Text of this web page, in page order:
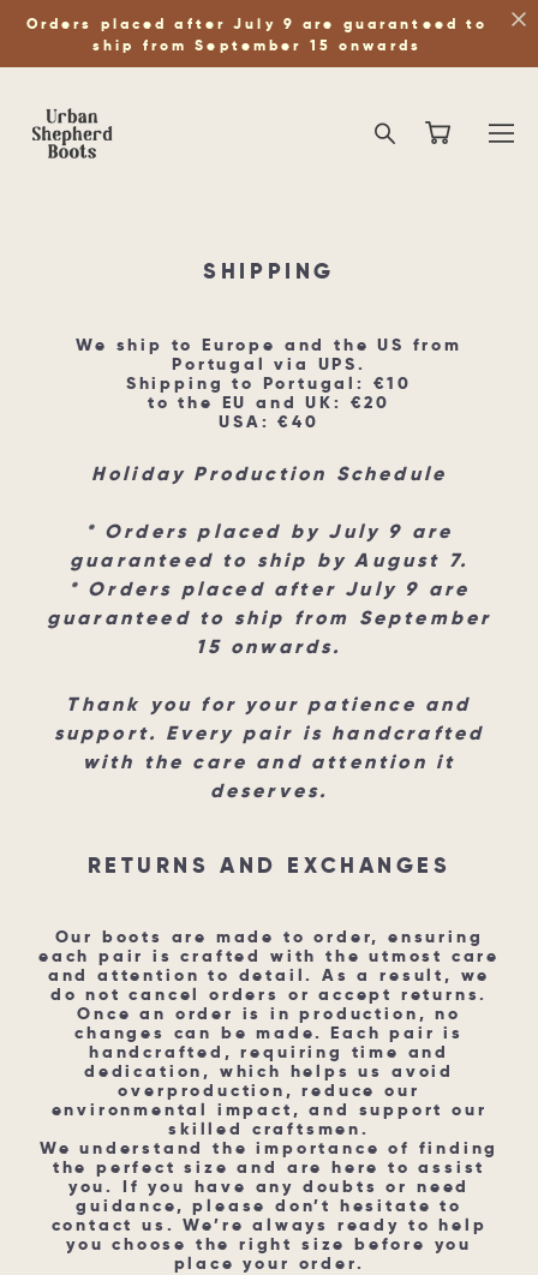
Orders placed after July 9 are guaranteed to
ship from September 15 onwards
SHIPPING
We ship to Europe and the US from
Portugal via UPS.
Shipping to Portugal: €10
to the EU and UK: €20
USA: €40
Holiday Production Schedule
* Orders placed by July 9 are
guaranteed to ship by August 7.
* Orders placed after July 9 are
guaranteed to ship from September
15 onwards.
Thank you for your patience and
support. Every pair is handcrafted
with the care and attention it
deserves.
RETURNS AND EXCHANGES​
Our boots are made to order, ensuring
each pair is crafted with the utmost care
and attention to detail. As a result, we
do not cancel orders or accept returns.
Once an order is in production, no
changes can be made. Each pair is
handcrafted, requiring time and
dedication, which helps us avoid
overproduction, reduce our
environmental impact, and support our
skilled craftsmen.
We understand the importance of finding
the perfect size and are here to assist
you. If you have any doubts or need
guidance, please don’t hesitate to
contact us. We’re always ready to help
you choose the right size before you
place your order.